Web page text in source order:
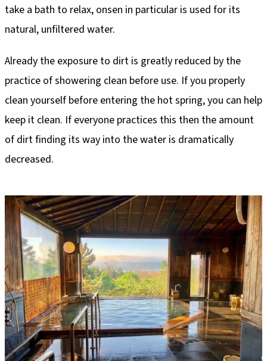
take a bath to relax, onsen in particular is used for its
natural, unfiltered water.
Already the exposure to dirt is greatly reduced by the
practice of showering clean before use. If you properly
clean yourself before entering the hot spring, you can help
keep it clean. If everyone practices this then the amount
of dirt finding its way into the water is dramatically
decreased.